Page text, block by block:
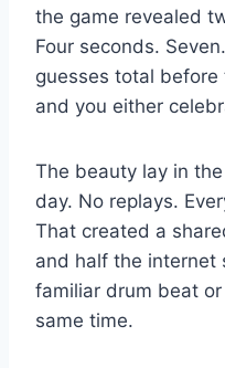
the game revealed
Four seconds.
guesses total
and you either
The beauty lay in
day. No replays.
That created a
and half the internet
familiar drum beat
same time.